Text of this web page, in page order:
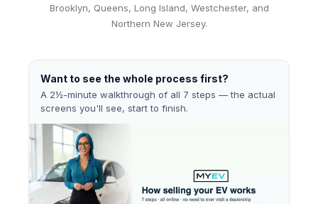
Brooklyn, Queens, Long Island, Westchester, and
Northern New Jersey.
Want to see the whole process first?
A 2½-minute walkthrough of all 7 steps — the actual
screens you'll see, start to finish.